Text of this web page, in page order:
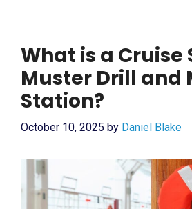
What is a Cruise
Muster Drill and
Station?
October 10, 2025 by Daniel Blake